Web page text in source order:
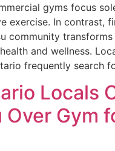
gyms focus
exercise. In contrast,
community
and wellness.
frequently search
Locals
Gym